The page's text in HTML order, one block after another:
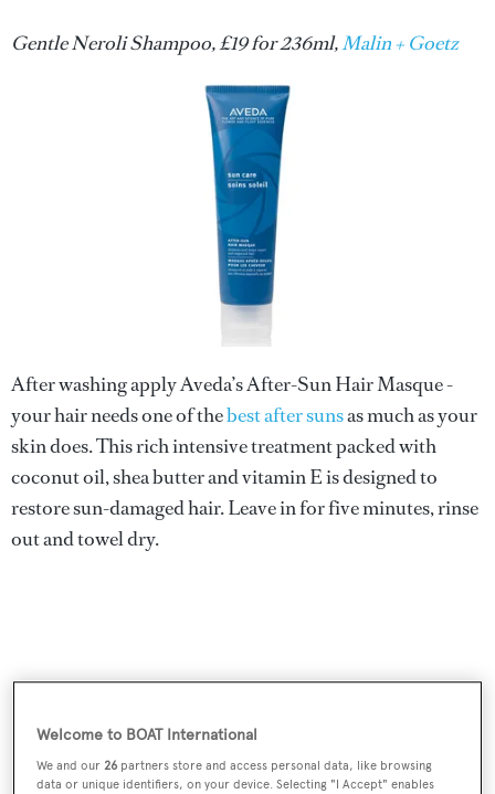
Gentle Neroli Shampoo, £19 for 236ml,Malin + Goetz
After washing apply Aveda’s After-Sun Hair Masque -
your hair needs one of thebest after sunsas much as your
skin does. This rich intensive treatment packed with
coconut oil, shea butter and vitamin E is designed to
restore sun-damaged hair. Leave in for five minutes, rinse
out and towel dry.
Welcome to BOAT International
We and our26 partners store and access personal data, like browsing
data or unique identifiers, on your device. Selecting "I Accept" enables